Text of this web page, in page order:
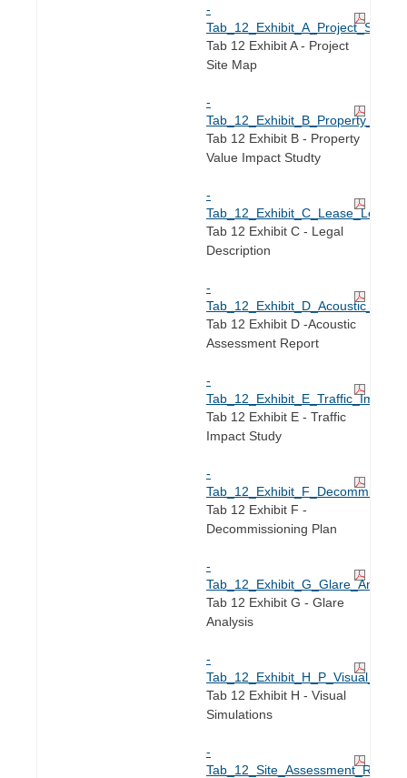
-
Tab 12 Exhibit A - Project
Site Map
-
Tab 12 Exhibit B - Property
Value Impact Studty
-
Tab 12 Exhibit C - Legal
Description
-
Tab 12 Exhibit D -Acoustic
Assessment Report
-
Tab 12 Exhibit E - Traffic
Impact Study
-
Tab 12 Exhibit F -
Decommissioning Plan
-
Tab 12 Exhibit G - Glare
Analysis
-
Tab 12 Exhibit H - Visual
Simulations
-